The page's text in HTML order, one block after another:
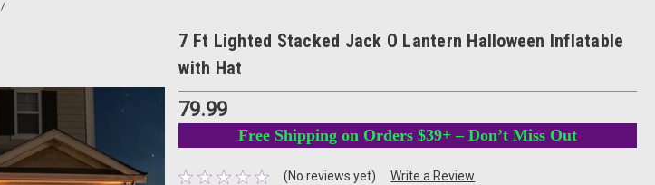
7 Ft Lighted Stacked Jack O Lantern Halloween Inflatable
with Hat
79.99
Free Shipping on Orders $39+ – Don’t Miss Out
(No reviews yet) Write a Review